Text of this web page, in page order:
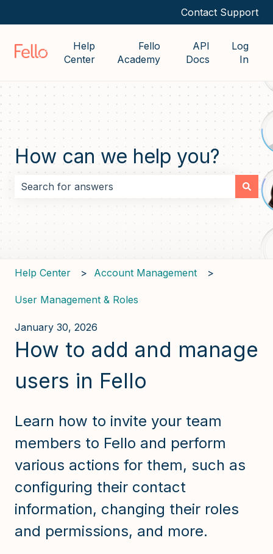
Contact Support
Help
Center
Fello
Academy
API
Docs
Log
In
How can we help you?
There are no suggestions because the search field
Help Center Account Management
User Management & Roles
January 30, 2026
How to add and manage
users in Fello
Learn how to invite your team
members to Fello and perform
various actions for them, such as
configuring their contact
information, changing their roles
and permissions, and more.